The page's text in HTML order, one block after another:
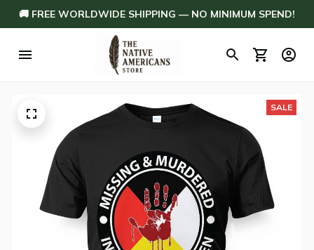
🚚 FREE WORLDWIDE SHIPPING — NO MINIMUM SPEND!
SALE